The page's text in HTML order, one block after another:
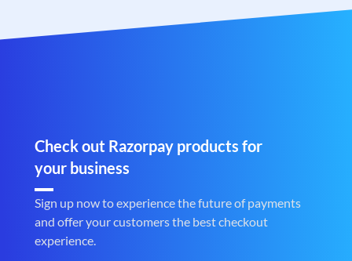
Check out Razorpay products for
your business
Sign up now to experience the future of payments
and offer your customers the best checkout
experience.